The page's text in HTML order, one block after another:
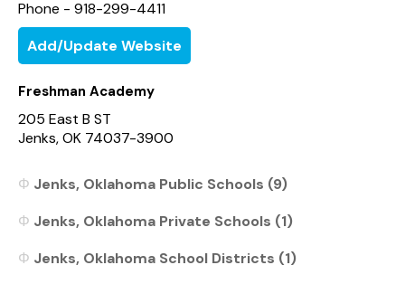
Phone - 918-299-4411
Add/Update Website
Freshman Academy
205 East B ST
Jenks, OK 74037-3900
Jenks, Oklahoma Public Schools (9)
Jenks, Oklahoma Private Schools (1)
Jenks, Oklahoma School Districts (1)